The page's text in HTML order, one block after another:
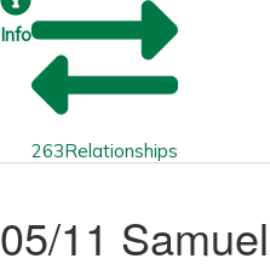
Info
263Relationships
05/11